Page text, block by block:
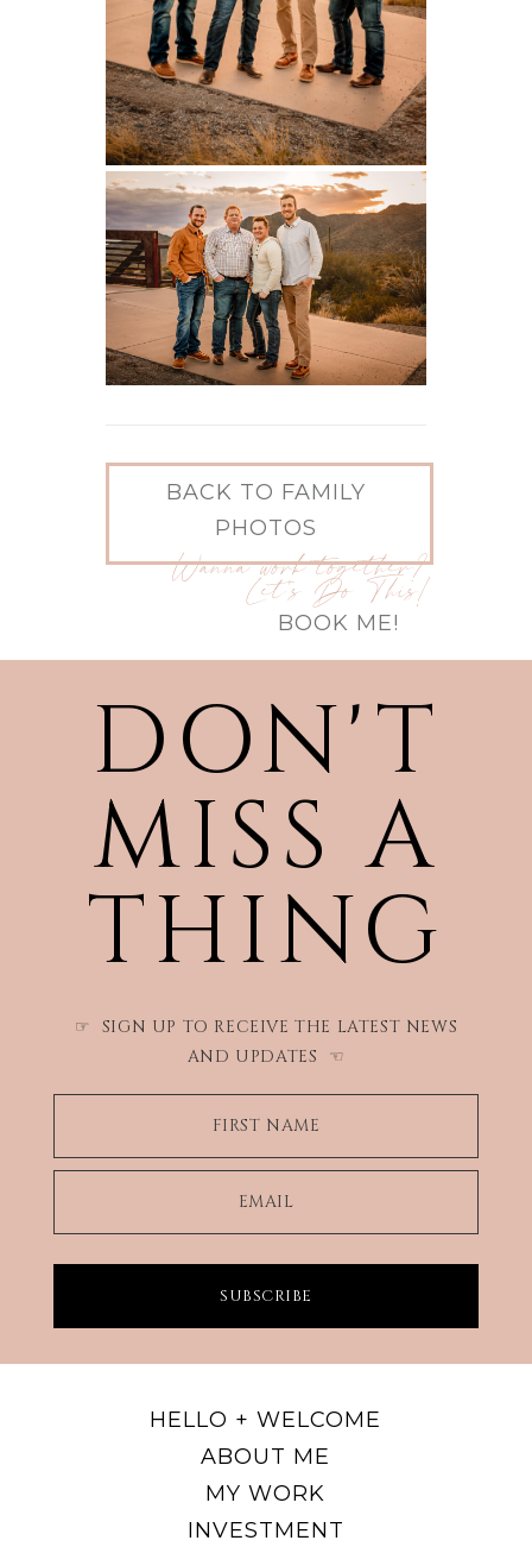
BACK TO FAMILY
PHOTOS
Wanna work together?
Let's Do This!
BOOK ME!
DON'T
MISS A
THING
☞ SIGN UP TO RECEIVE THE LATEST NEWS
AND UPDATES ☜
FIRST NAME
EMAIL
SUBSCRIBE
HELLO + WELCOME
ABOUT ME
MY WORK
INVESTMENT